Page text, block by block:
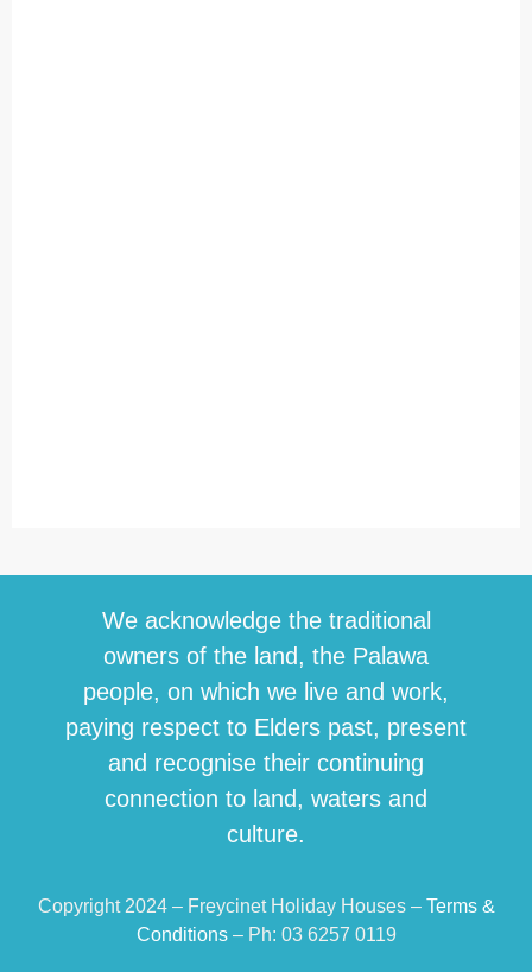
We acknowledge the traditional
owners of the land, the Palawa
people, on which we live and work,
paying respect to Elders past, present
and recognise their continuing
connection to land, waters and
culture.
Copyright 2024 – Freycinet Holiday Houses – Terms &
Conditions– Ph: 03 6257 0119